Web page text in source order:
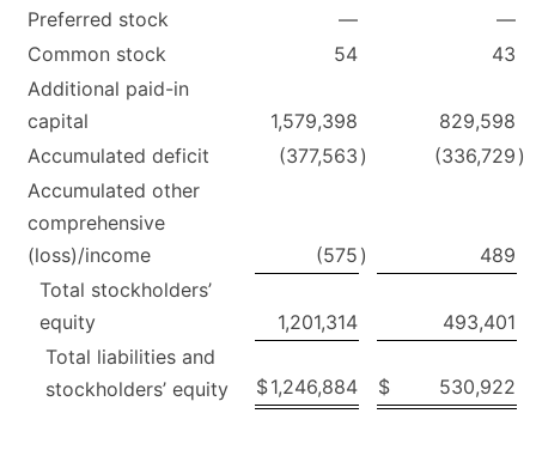
Preferred stock
—
—
Common stock
54
43
Additional paid-in
capital
1,579,398
829,598
Accumulated deficit
(377,563 ) (336,729 )
Accumulated other
comprehensive
(loss)/income
(575 )
489
Total stockholders’
equity
1,201,314
493,401
Total liabilities and
stockholders’ equity
$1,246,884 $ 530,922